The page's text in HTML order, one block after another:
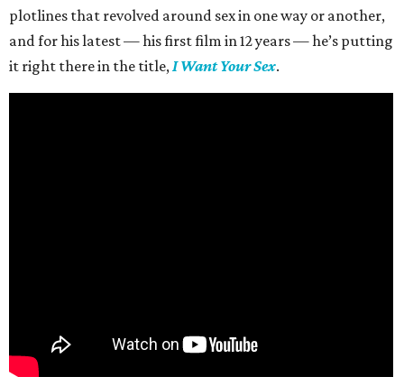
plotlines that revolved around sex in one way or another,
and for his latest — his first film in 12 years — he’s putting
it right there in the title, I Want Your Sex.